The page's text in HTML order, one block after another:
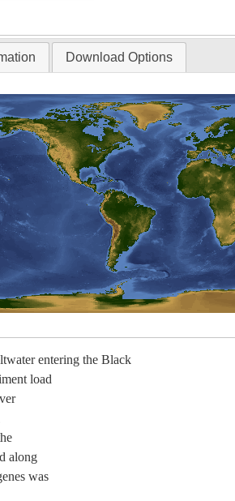
Download Options
entering the Black
load
along
was